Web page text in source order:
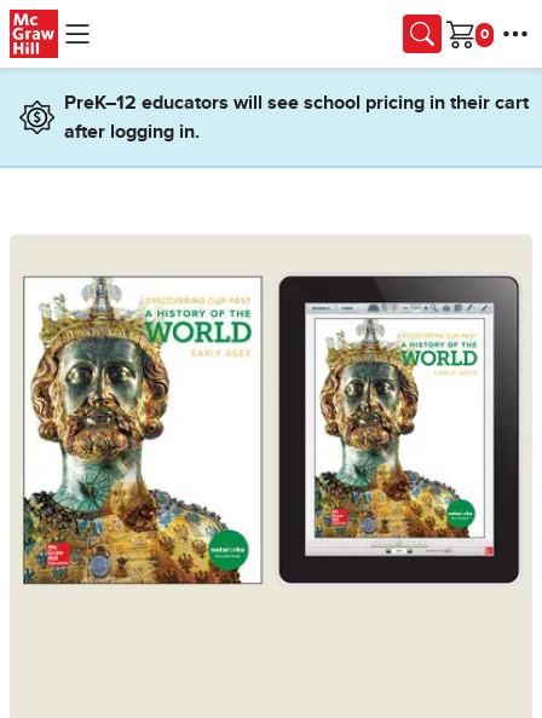
Skip to main content
Cart
PreK–12 educators will see school pricing in their cart
after logging in.